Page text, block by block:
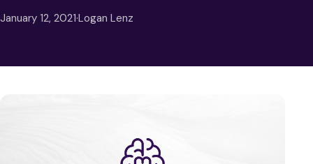
January 12, 2021·Logan Lenz